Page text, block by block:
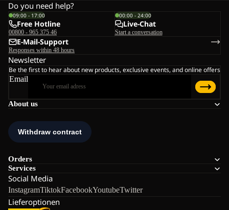
About us
Orders
Services
Social Media
InstagramTiktokFacebookYoutubeTwitter
Lieferoptionen
Do you need help?
09:00 - 17:00
Free Hotline
00800 - 965 375 46
00:00 - 24:00
Live-Chat
Start a conversation
E-Mail-Support
Responses within 48 hours
Newsletter
Be the first to hear about new products, exclusive events, and online offers
Email